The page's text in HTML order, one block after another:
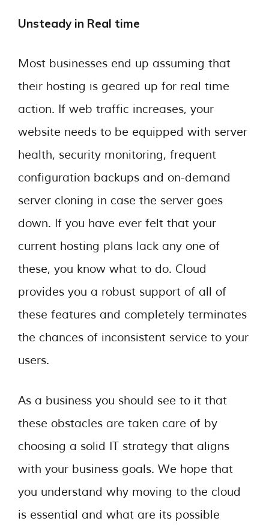
Unsteady in Real time
Most businesses end up assuming that
their hosting is geared up for real time
action. If web traffic increases, your
website needs to be equipped with server
health, security monitoring, frequent
configuration backups and on-demand
server cloning in case the server goes
down. If you have ever felt that your
current hosting plans lack any one of
these, you know what to do. Cloud
provides you a robust support of all of
these features and completely terminates
the chances of inconsistent service to your
users.
As a business you should see to it that
these obstacles are taken care of by
choosing a solid IT strategy that aligns
with your business goals. We hope that
you understand why moving to the cloud
is essential and what are its possible